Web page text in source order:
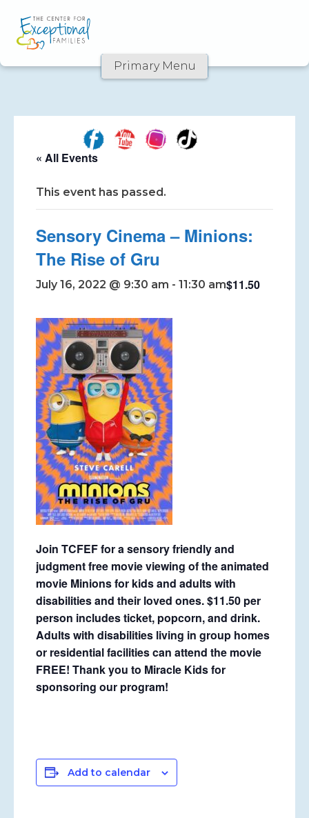
Primary Menu
« All Events
This event has passed.
Sensory Cinema – Minions:
The Rise of Gru
July 16, 2022 @ 9:30 am - 11:30 am$11.50
Join TCFEF for a sensory friendly and
judgment free movie viewing of the animated
movie Minions for kids and adults with
disabilities and their loved ones. $11.50 per
person includes ticket, popcorn, and drink.
Adults with disabilities living in group homes
or residential facilities can attend the movie
FREE! Thank you to Miracle Kids for
sponsoring our program!
Add to calendar